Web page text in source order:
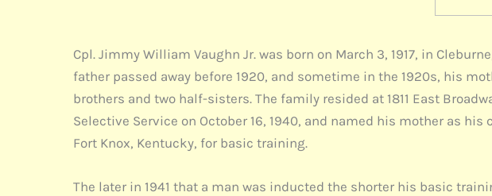
Cpl. Jimmy William Vaughn Jr. was born on March 3, 1917, in
father passed away before 1920, and sometime in the 1920s, his
brothers and two half-sisters. The family resided at 1811 East
Selective Service on October 16, 1940, and named his mother as
Fort Knox, Kentucky, for basic training.
The later in 1941 that a man was inducted the shorter his basic